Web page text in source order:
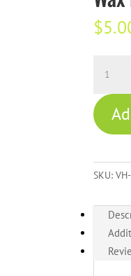
$
Brush
quantity
SKU: